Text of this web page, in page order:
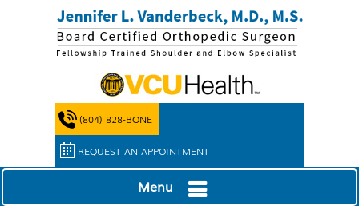
(804) 828-BONE
REQUEST AN APPOINTMENT
Menu